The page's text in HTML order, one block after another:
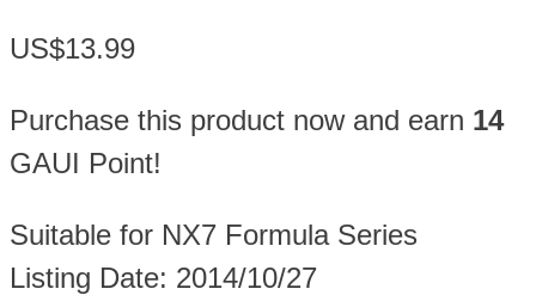
US$13.99
Purchase this product now and earn 14
GAUI Point!
Suitable for NX7 Formula Series
Listing Date: 2014/10/27